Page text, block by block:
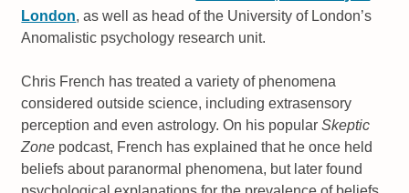
London, as well as head of the University of London’s
Anomalistic psychology research unit.
Chris French has treated a variety of phenomena
considered outside science, including extrasensory
perception and even astrology. On his popularSkeptic
Zone podcast, French has explained that he once held
beliefs about paranormal phenomena, but later found